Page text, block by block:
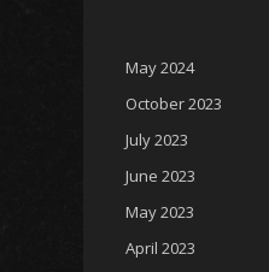
May 2024
October 2023
July 2023
June 2023
May 2023
April 2023